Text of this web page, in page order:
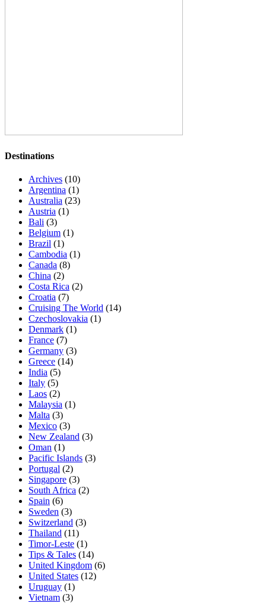
Destinations
Archives (10)
Argentina (1)
Australia (23)
Austria (1)
Bali (3)
Belgium (1)
Brazil (1)
Cambodia (1)
Canada (8)
China (2)
Costa Rica (2)
Croatia (7)
Cruising The World (14)
Czechoslovakia (1)
Denmark (1)
France (7)
Germany (3)
Greece (14)
India (5)
Italy (5)
Laos (2)
Malaysia (1)
Malta (3)
Mexico (3)
New Zealand (3)
Oman (1)
Pacific Islands (3)
Portugal (2)
Singapore (3)
South Africa (2)
Spain (6)
Sweden (3)
Switzerland (3)
Thailand (11)
Timor-Leste (1)
Tips & Tales (14)
United Kingdom (6)
United States (12)
Uruguay (1)
Vietnam (3)